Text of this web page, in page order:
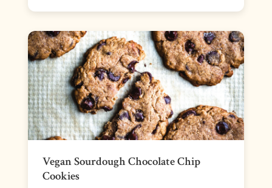
Vegan Sourdough Chocolate Chip
Cookies